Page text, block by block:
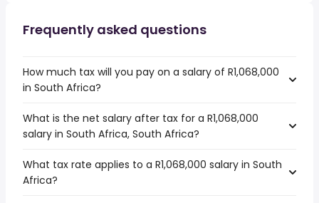
Frequently asked questions
How much tax will you pay on a salary of R1,068,000
in South Africa?
What is the net salary after tax for a R1,068,000
salary in South Africa, South Africa?
What tax rate applies to a R1,068,000 salary in South
Africa?